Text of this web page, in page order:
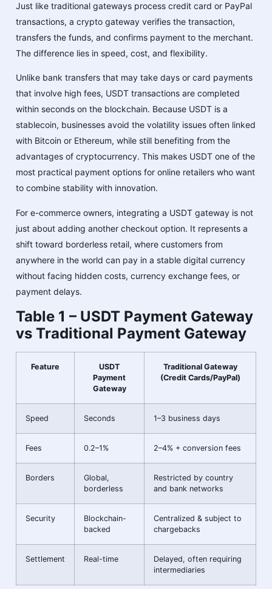
Just like traditional gateways process credit card or PayPal
transactions, a crypto gateway verifies the transaction,
transfers the funds, and confirms payment to the merchant.
The difference lies in speed, cost, and flexibility.
Unlike bank transfers that may take days or card payments
that involve high fees, USDT transactions are completed
within seconds on the blockchain. Because USDT is a
stablecoin, businesses avoid the volatility issues often linked
with Bitcoin or Ethereum, while still benefiting from the
advantages of cryptocurrency. This makes USDT one of the
most practical payment options for online retailers who want
to combine stability with innovation.
For e-commerce owners, integrating a USDT gateway is not
just about adding another checkout option. It represents a
shift toward borderless retail, where customers from
anywhere in the world can pay in a stable digital currency
without facing hidden costs, currency exchange fees, or
payment delays.
Table 1 – USDT Payment Gateway
vs Traditional Payment Gateway
Feature
USDT
Payment
Gateway
Traditional Gateway
(Credit Cards/PayPal)
Speed Seconds 1–3 business days
Fees 0.2–1% 2–4% + conversion fees
Borders
Global,
borderless
Restricted by country
and bank networks
Security
Blockchain-
backed
Centralized & subject to
chargebacks
Settlement Real-time
Delayed, often requiring
intermediaries